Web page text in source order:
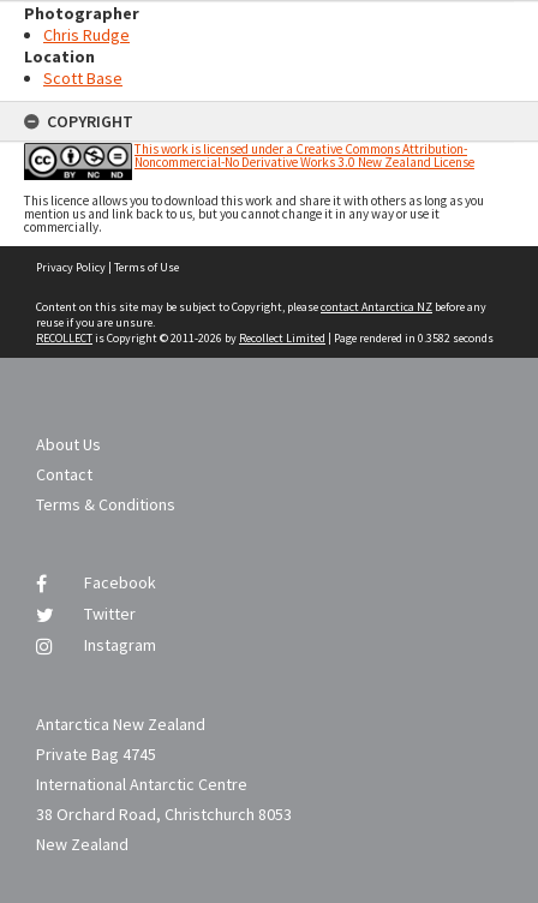
Photographer
Chris Rudge
Location
Scott Base
COPYRIGHT
This work is licensed under a Creative Commons Attribution-
Noncommercial-No Derivative Works 3.0 New Zealand License
This licence allows you to download this work and share it with others as long as you
mention us and link back to us, but you cannot change it in any way or use it
commercially.
Privacy Policy | Terms of Use
Content on this site may be subject to Copyright, pleasecontact Antarctica NZ before any
reuse if you are unsure.
RECOLLECTis Copyright © 2011-2026 by Recollect Limited | Page rendered in 0.3582 seconds
About Us
Contact
Terms & Conditions
Facebook
Twitter
Instagram
Antarctica New Zealand
Private Bag 4745
International Antarctic Centre
38 Orchard Road, Christchurch 8053
New Zealand